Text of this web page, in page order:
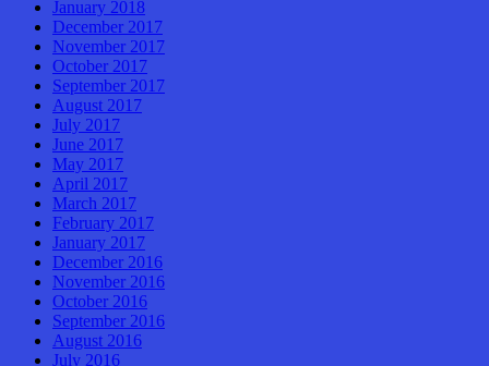
January 2018
December 2017
November 2017
October 2017
September 2017
August 2017
July 2017
June 2017
May 2017
April 2017
March 2017
February 2017
January 2017
December 2016
November 2016
October 2016
September 2016
August 2016
July 2016